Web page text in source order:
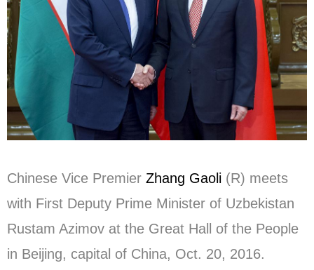
Chinese Vice Premier Zhang Gaoli (R) meets
with First Deputy Prime Minister of Uzbekistan
Rustam Azimov at the Great Hall of the People
in Beijing, capital of China, Oct. 20, 2016.